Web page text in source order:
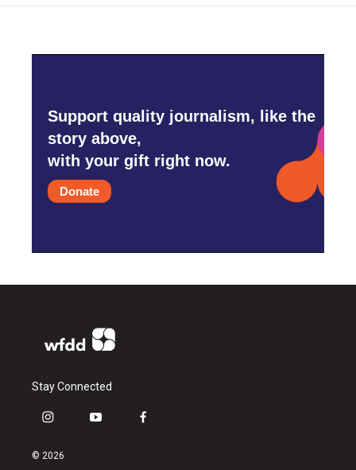
Support quality journalism, like the
story above,
with your gift right now.
Donate
Stay Connected
i
s
y
f
© 2026